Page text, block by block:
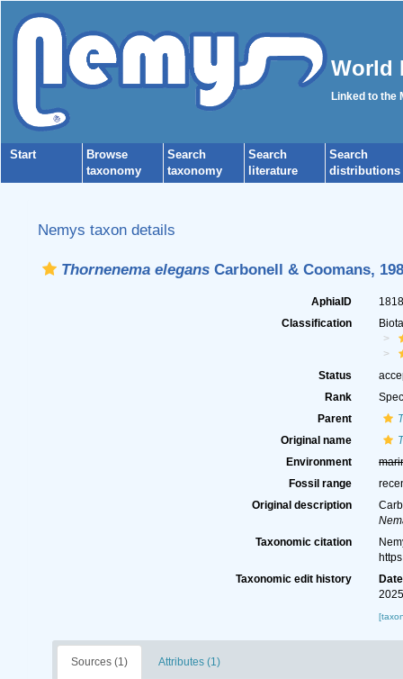
World
Linked to the
Start
Browse
taxonomy
Search
taxonomy
Search
literature
Search
distributions
Nemys taxon details
Thornenema elegansCarbonell & Coomans,
AphiaID
Classification
Status
Rank
Parent
Original name
Environment
Fossil range
Original description
Taxonomic citation
Taxonomic edit history
Date
Sources (1) Attributes (1)